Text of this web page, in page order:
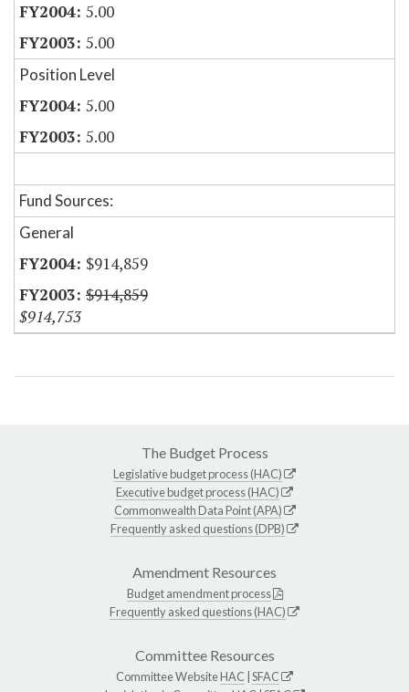
5.00
5.00
Position Level
5.00
5.00
Fund Sources:
General
$914,859
$914,859
$914,753
The Budget Process
Legislative budget process (HAC)
Executive budget process (HAC)
Commonwealth Data Point (APA)
Frequently asked questions (DPB)
Amendment Resources
Budget amendment process
Frequently asked questions (HAC)
Committee Resources
Committee WebsiteHAC SFAC